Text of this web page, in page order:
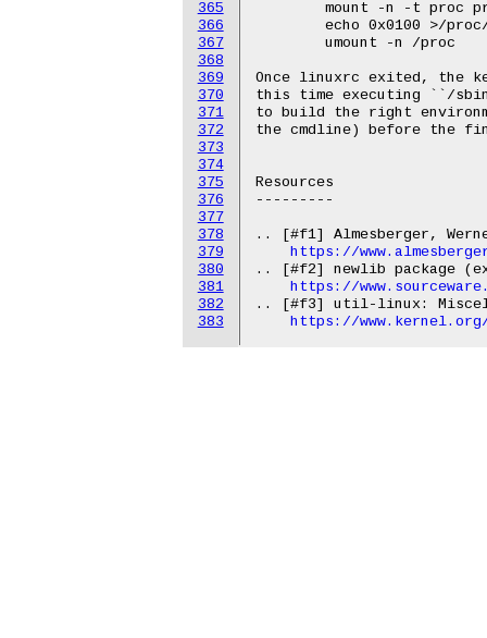
365
366
367
368
369
370
371
372
373
374
375
376
377
378
379
380
381
382
383
https://
.. [#f2] newlib package
https://
.. [#f3] util-linux:
https://